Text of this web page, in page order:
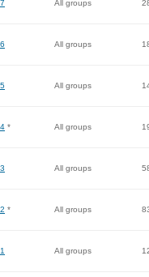
All groups
All groups
All groups
* All groups
All groups
* All groups
All groups